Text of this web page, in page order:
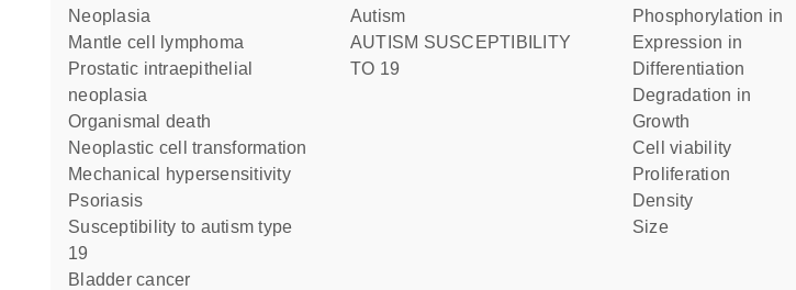
neoplasia
mantle cell lymphoma
prostatic intraepithelial
neoplasia
organismal death
neoplastic cell transformation
mechanical hypersensitivity
psoriasis
susceptibility to autism type
19
bladder cancer
Autism
AUTISM SUSCEPTIBILITY
TO 19
phosphorylation in
expression in
differentiation
degradation in
growth
cell viability
proliferation
density
size